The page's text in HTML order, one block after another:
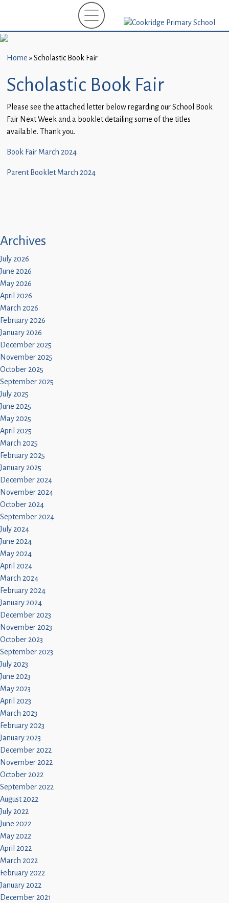
New
(EYFS)-
September
2026
About
Us
Parents
Carers
Children
Statutory
Home »Scholastic Book Fair
Scholastic Book Fair
Please see the attached letter below regarding our School Book
Fair Next Week and a booklet detailing some of the titles
available. Thank you.
Book Fair March 2024
Parent Booklet March 2024
Archives
July 2026
June 2026
May 2026
April 2026
March 2026
February 2026
January 2026
December 2025
November 2025
October 2025
September 2025
July 2025
June 2025
May 2025
April 2025
March 2025
February 2025
January 2025
December 2024
November 2024
October 2024
September 2024
July 2024
June 2024
May 2024
April 2024
March 2024
February 2024
January 2024
December 2023
November 2023
October 2023
September 2023
July 2023
June 2023
May 2023
April 2023
March 2023
February 2023
January 2023
December 2022
November 2022
October 2022
September 2022
August 2022
July 2022
June 2022
May 2022
April 2022
March 2022
February 2022
January 2022
December 2021